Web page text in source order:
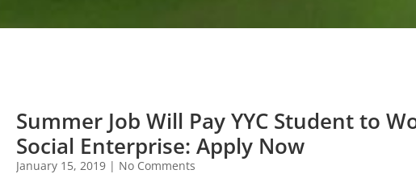
Summer Job Will Pay YYC Student to
Social Enterprise: Apply Now
January 15, 2019
No Comments